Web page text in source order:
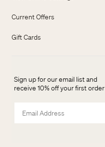
Current Offers
Gift Cards
Sign up for our email list and
receive 10% off your first order